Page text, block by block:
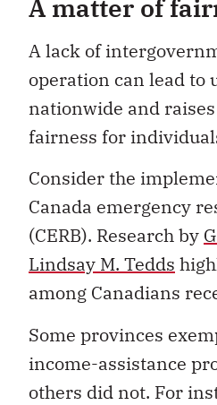
A matter of
A lack of
operation can lead to
nationwide and
fairness for
Consider the
Canada emergency
(CERB). Research by
Lindsay M. Tedds
among Canadians
Some provinces
income-assistance
others did not. For